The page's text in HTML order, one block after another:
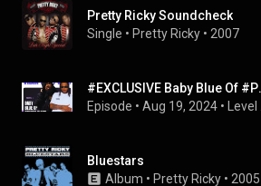
Pretty Ricky Soundcheck
Single • Pretty Ricky • 2007
#EXCLUSIVE
Episode • Aug 19, 2024 •
Bluestars
Album • Pretty Ricky • 2005